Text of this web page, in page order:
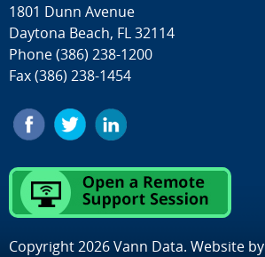
1801 Dunn Avenue
Daytona Beach, FL 32114
Phone(386) 238-1200
Fax (386) 238-1454
Copyright 2026 Vann Data. Website by